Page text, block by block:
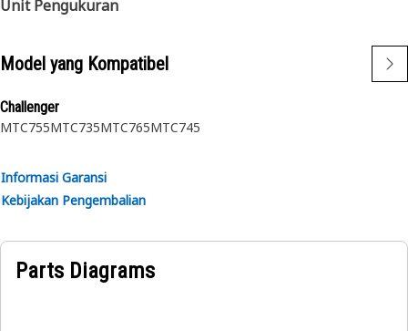
durability and reliability
surface
Applications:
A Spring Pin is used to ensure proper positioning and
Unit Pengukuran
Model yang Kompatibel
Challenger
MTC755MTC735MTC765MTC745
Informasi Garansi
Kebijakan Pengembalian
Parts Diagrams